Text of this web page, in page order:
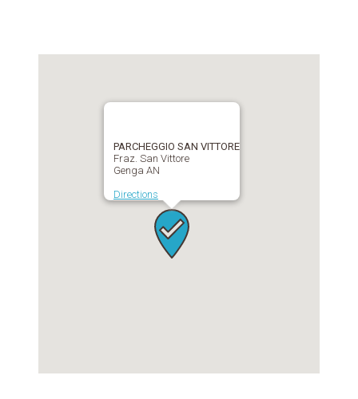
PARCHEGGIO SAN VITTORE
Fraz. San Vittore
Genga AN
Directions